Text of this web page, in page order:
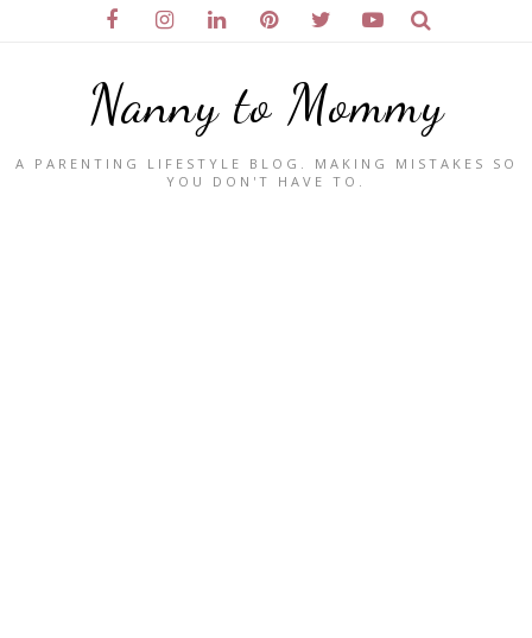
Nanny to Mommy
A PARENTING LIFESTYLE BLOG. MAKING MISTAKES SO
YOU DON'T HAVE TO.